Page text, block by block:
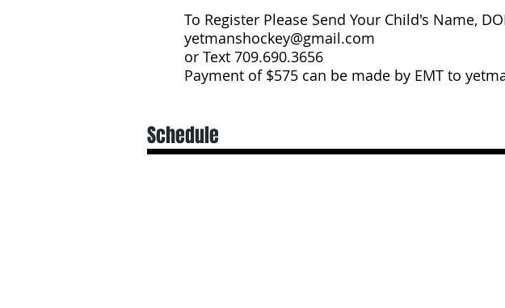
To Register Please Send Your Child's Name,
yetmanshockey@gmail.com
or Text 709.690.3656
Payment of $575 can be made by EMT to
Schedule